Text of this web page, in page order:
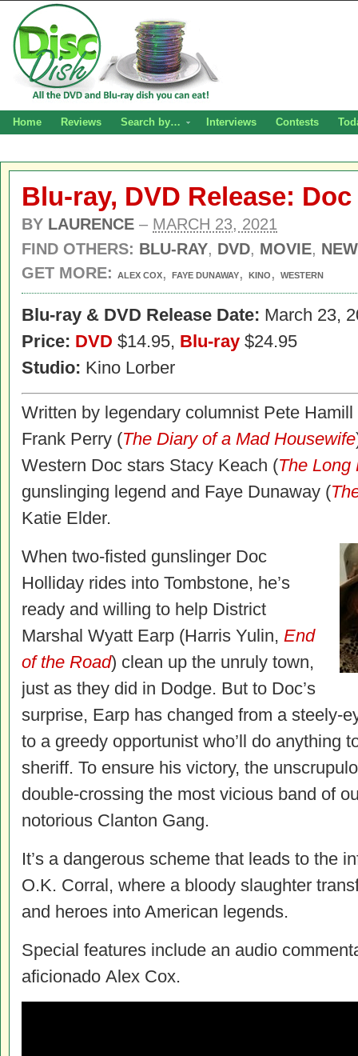
Home Reviews Search by… Interviews Contests
Blu-ray, DVD Release: Doc
BY LAURENCE – MARCH 23, 2021
FIND OTHERS: BLU-RAY, DVD, MOVIE,
GET MORE:
ALEX COX, FAYE DUNAWAY, KINO , WESTERN
Blu-ray & DVD Release Date: March 23,
Price: DVD $14.95, Blu-ray $24.95
Studio: Kino Lorber
Written by legendary columnist Pete
Frank Perry (The Diary of a Mad Housewife
Western Doc stars Stacy Keach (The Long
gunslinging legend and Faye Dunaway (
Katie Elder.
When two-fisted gunslinger Doc
Holliday rides into Tombstone, he’s
ready and willing to help District
Marshal Wyatt Earp (Harris Yulin, End
of the Road) clean up the unruly town,
just as they did in Dodge. But to Doc’s
surprise, Earp has changed from a steely-
to a greedy opportunist who’ll do anything
sheriff. To ensure his victory, the
double-crossing the most vicious band of
notorious Clanton Gang.
It’s a dangerous scheme that leads to the
O.K. Corral, where a bloody slaughter
and heroes into American legends.
Special features include an audio
aficionado Alex Cox.